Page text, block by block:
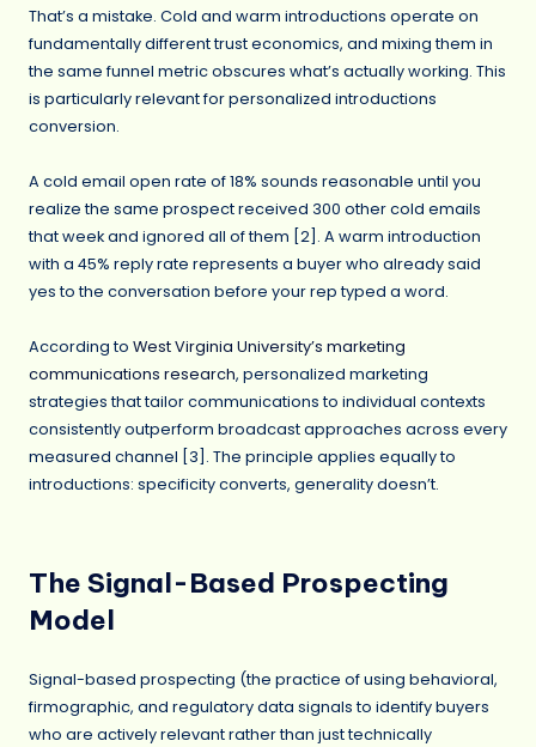
That’s a mistake. Cold and warm introductions operate on
fundamentally different trust economics, and mixing them in
the same funnel metric obscures what’s actually working. This
is particularly relevant for personalized introductions
conversion.
A cold email open rate of 18% sounds reasonable until you
realize the same prospect received 300 other cold emails
that week and ignored all of them [2]. A warm introduction
with a 45% reply rate represents a buyer who already said
yes to the conversation before your rep typed a word.
According to West Virginia University’s marketing
communications research, personalized marketing
strategies that tailor communications to individual contexts
consistently outperform broadcast approaches across every
measured channel [3]. The principle applies equally to
introductions: specificity converts, generality doesn’t.
The Signal-Based Prospecting
Model
Signal-based prospecting (the practice of using behavioral,
firmographic, and regulatory data signals to identify buyers
who are actively relevant rather than just technically